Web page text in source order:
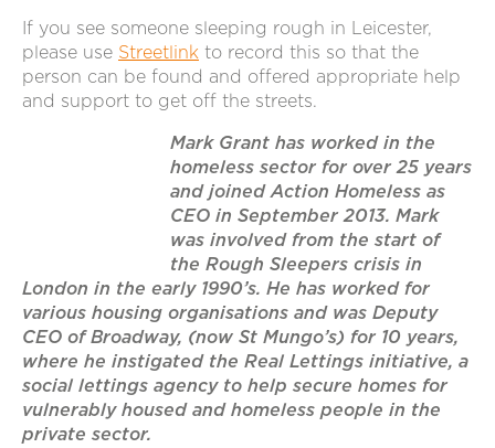
If you see someone sleeping rough in Leicester,
please use Streetlink to record this so that the
person can be found and offered appropriate help
and support to get off the streets.
Mark Grant has worked in the
homeless sector for over 25 years
and joined Action Homeless as
CEO in September 2013. Mark
was involved from the start of
the Rough Sleepers crisis in
London in the early 1990’s. He has worked for
various housing organisations and was Deputy
CEO of Broadway, (now St Mungo’s) for 10 years,
where he instigated the Real Lettings initiative, a
social lettings agency to help secure homes for
vulnerably housed and homeless people in the
private sector.